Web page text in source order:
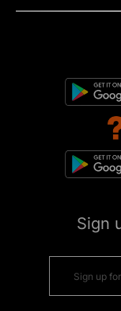
Sign